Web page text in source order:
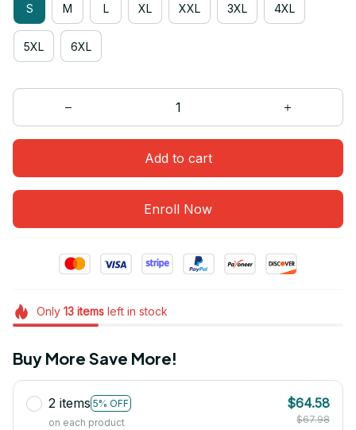
S M L XL XXL 3XL 4XL
5XL 6XL
Add to cart
Enroll Now
Only 13itemsleft in stock
Buy More Save More!
2 items 5% OFF
on each product
$64.58
$67.98